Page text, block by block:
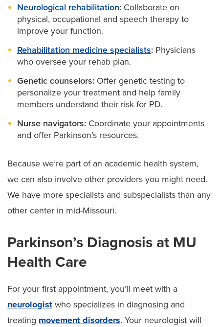
Neurological rehabilitation: Collaborate on
physical, occupational and speech therapy to
improve your function.
Rehabilitation medicine specialists: Physicians
who oversee your rehab plan.
Genetic counselors: Offer genetic testing to
personalize your treatment and help family
members understand their risk for PD.
Nurse navigators: Coordinate your appointments
and offer Parkinson’s resources.
Because we’re part of an academic health system,
we can also involve other providers you might need.
We have more specialists and subspecialists than any
other center in mid-Missouri.
Parkinson’s Diagnosis at MU
Health Care
For your first appointment, you’ll meet with a
neurologist who specializes in diagnosing and
treating movement disorders. Your neurologist will